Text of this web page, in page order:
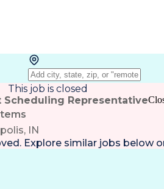
This job is closed
Scheduling Representative
IN
Explore similar jobs below